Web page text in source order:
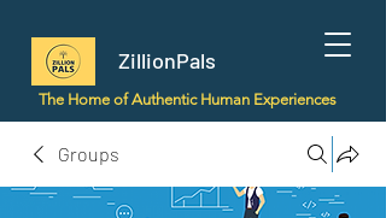
ZillionPals
The Home of Authentic Human Experiences
Groups